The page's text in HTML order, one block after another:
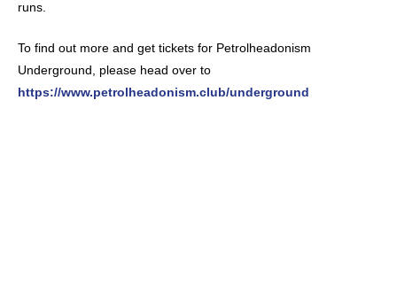
runs.
To find out more and get tickets for Petrolheadonism
Underground, please head over to
https://www.petrolheadonism.club/underground